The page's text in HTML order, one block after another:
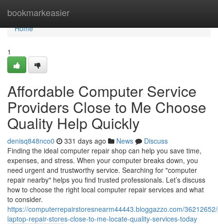
bookmarkeasier
Home
Home
1
Affordable Computer Service
Providers Close to Me Choose
Quality Help Quickly
denisq848nco0 331 days ago News
Discuss
Finding the ideal computer repair shop can help you save time,
expenses, and stress. When your computer breaks down, you
need urgent and trustworthy service. Searching for "computer
repair nearby" helps you find trusted professionals. Let’s discuss
how to choose the right local computer repair services and what
to consider.
https://computerrepairstoresnearm44443.bloggazzo.com/
laptop-repair-stores-close-to-me-locate-quality-services-today